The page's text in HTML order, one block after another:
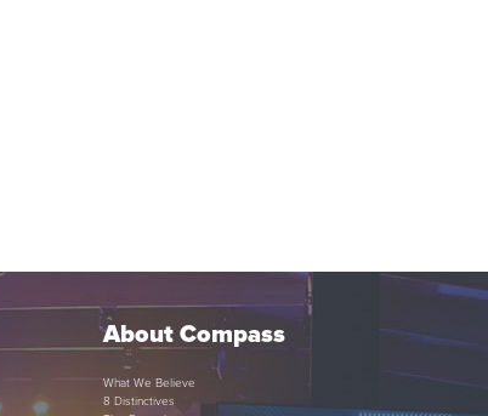
About Compass
What We Believe
8 Distinctives